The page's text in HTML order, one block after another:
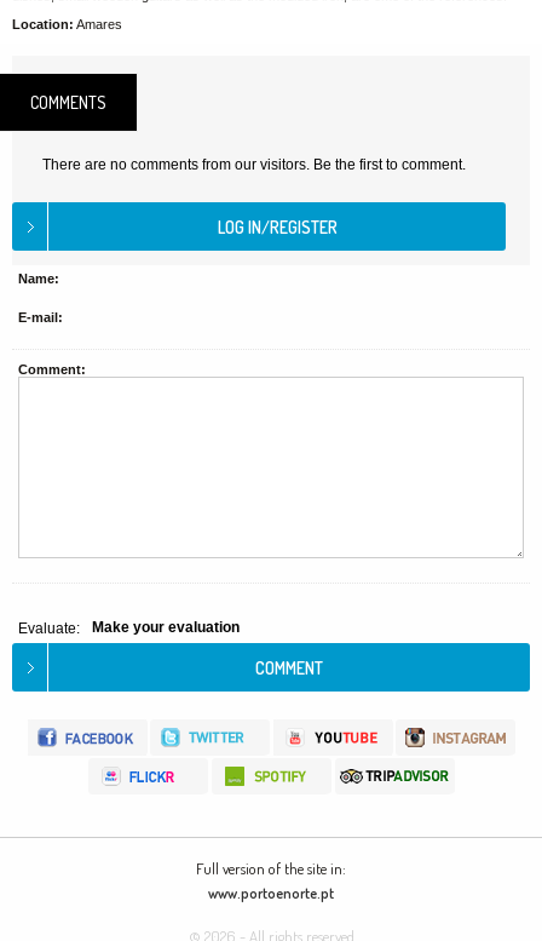
Location: Amares
COMMENTS
There are no comments from our visitors. Be the first to comment.
Name:
E-mail:
Comment:
Evaluate: Make your evaluation
Full version of the site in:
www.portoenorte.pt
© 2026 - All rights reserved